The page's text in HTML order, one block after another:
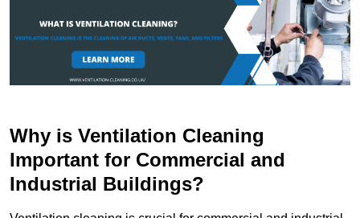
Why is Ventilation Cleaning
Important for Commercial and
Industrial Buildings?